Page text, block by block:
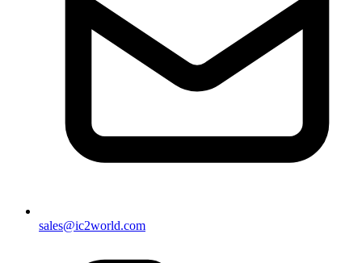
sales@ic2world.com